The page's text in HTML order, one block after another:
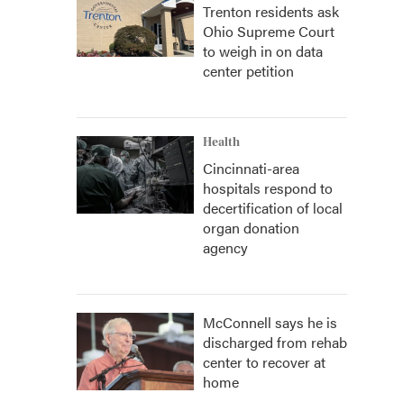
Trenton residents ask
Ohio Supreme Court
to weigh in on data
center petition
Health
Cincinnati-area
hospitals respond to
decertification of local
organ donation
agency
McConnell says he is
discharged from rehab
center to recover at
home